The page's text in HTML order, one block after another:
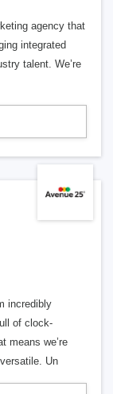
agency that
integrated
talent. We’re
incredibly
of clock-
means we’re
Un